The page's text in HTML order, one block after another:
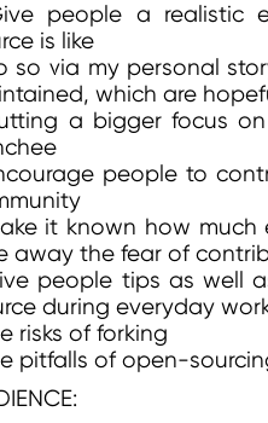
people a realistic
is like
so via my personal
which are
a bigger focus
people to
it known how
away the fear of
people tips as well
during everyday
risks of forking
pitfalls of open-